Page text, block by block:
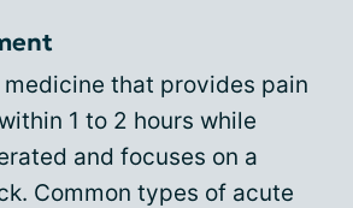
that provides pain
1 to 2 hours while
and focuses on a
Common types of acute